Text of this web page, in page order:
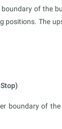
of the
positions. The
boundary of